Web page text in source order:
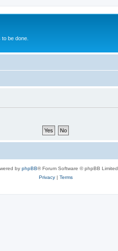
be done.
by phpBB® Forum Software © phpBB Limited
Privacy| Terms